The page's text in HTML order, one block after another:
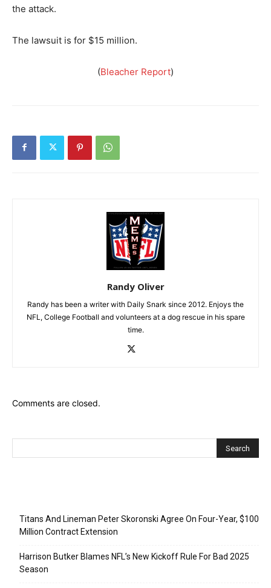
the attack.
The lawsuit is for $15 million.
(Bleacher Report)
Randy Oliver
Randy has been a writer with Daily Snark since 2012. Enjoys the
NFL, College Football and volunteers at a dog rescue in his spare
time.
Comments are closed.
Titans And Lineman Peter Skoronski Agree On Four-Year, $100
Million Contract Extension
Harrison Butker Blames NFL’s New Kickoff Rule For Bad 2025
Season